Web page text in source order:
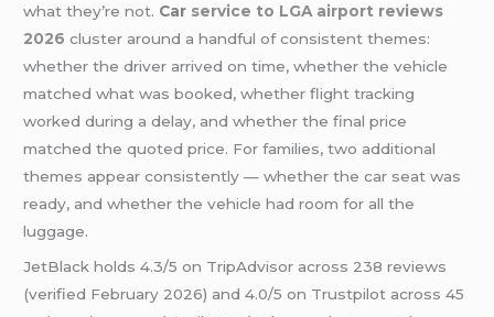
what they’re not. Car service to LGA airport reviews
2026 cluster around a handful of consistent themes:
whether the driver arrived on time, whether the vehicle
matched what was booked, whether flight tracking
worked during a delay, and whether the final price
matched the quoted price. For families, two additional
themes appear consistently — whether the car seat was
ready, and whether the vehicle had room for all the
luggage.
JetBlack holds 4.3/5 on TripAdvisor across 238 reviews
(verified February 2026) and 4.0/5 on Trustpilot across 45